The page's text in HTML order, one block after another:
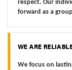
respect. Our
forward as a
WE ARE
We focus on